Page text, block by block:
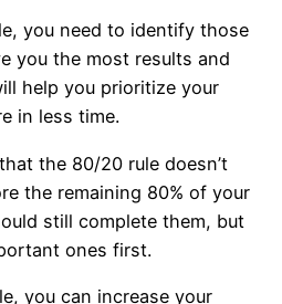
you need to identify those
you the most results and
help you prioritize your
in less time.
the 80/20 rule doesn’t
the remaining 80% of your
still complete them, but
ones first.
you can increase your